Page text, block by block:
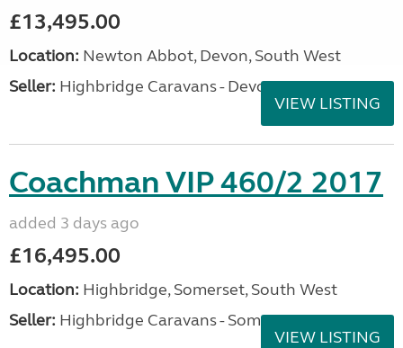
£13,495.00
Location: Newton Abbot, Devon, South West
Seller: Highbridge Caravans - Devon
VIEW LISTING
Coachman VIP 460/2 2017
added 3 days ago
£16,495.00
Location: Highbridge, Somerset, South West
Seller: Highbridge Caravans - Somerset
VIEW LISTING